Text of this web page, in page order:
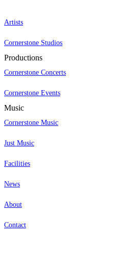
Artists
Cornerstone Studios
Productions
Cornerstone Concerts
Cornerstone Events
Music
Cornerstone Music
Just Music
Facilities
News
About
Contact